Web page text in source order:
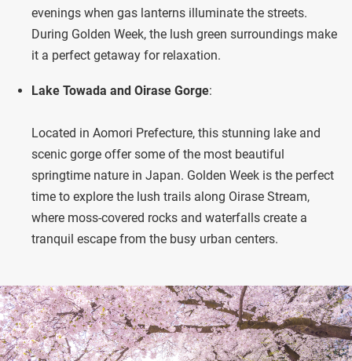
evenings when gas lanterns illuminate the streets.
During Golden Week, the lush green surroundings make
it a perfect getaway for relaxation.
Lake Towada and Oirase Gorge:
Located in Aomori Prefecture, this stunning lake and
scenic gorge offer some of the most beautiful
springtime nature in Japan. Golden Week is the perfect
time to explore the lush trails along Oirase Stream,
where moss-covered rocks and waterfalls create a
tranquil escape from the busy urban centers.